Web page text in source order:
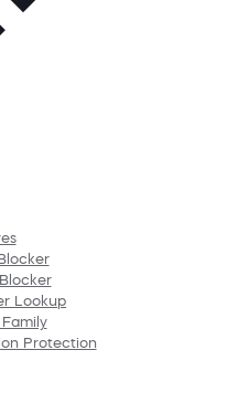
Lookup
Protection